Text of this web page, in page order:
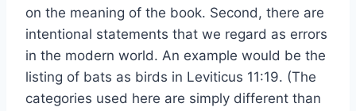
on the meaning of the book. Second, there are
intentional statements that we regard as errors
in the modern world. An example would be the
listing of bats as birds in Leviticus 11:19. (The
categories used here are simply different than